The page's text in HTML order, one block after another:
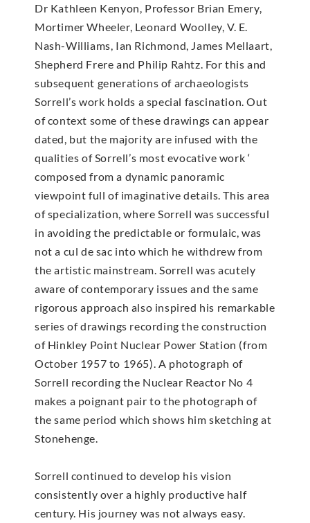
Dr Kathleen Kenyon, Professor Brian Emery,
Mortimer Wheeler, Leonard Woolley, V. E.
Nash-Williams, Ian Richmond, James Mellaart,
Shepherd Frere and Philip Rahtz. For this and
subsequent generations of archaeologists
Sorrell’s work holds a special fascination. Out
of context some of these drawings can appear
dated, but the majority are infused with the
qualities of Sorrell’s most evocative work ‘
composed from a dynamic panoramic
viewpoint full of imaginative details. This area
of specialization, where Sorrell was successful
in avoiding the predictable or formulaic, was
not a cul de sac into which he withdrew from
the artistic mainstream. Sorrell was acutely
aware of contemporary issues and the same
rigorous approach also inspired his remarkable
series of drawings recording the construction
of Hinkley Point Nuclear Power Station (from
October 1957 to 1965). A photograph of
Sorrell recording the Nuclear Reactor No 4
makes a poignant pair to the photograph of
the same period which shows him sketching at
Stonehenge.
Sorrell continued to develop his vision
consistently over a highly productive half
century. His journey was not always easy.